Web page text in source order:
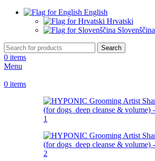
English
Hrvatski
Slovenščina
Search
0 items
Menu
0 items